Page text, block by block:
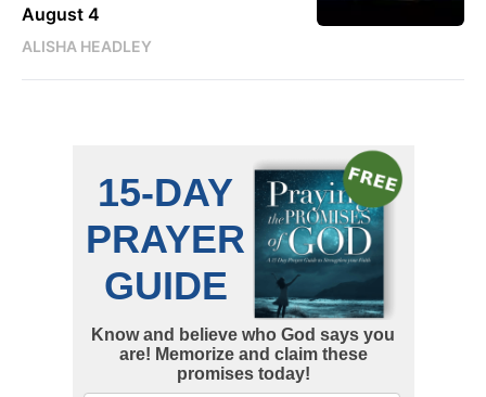
August 4
ALISHA HEADLEY